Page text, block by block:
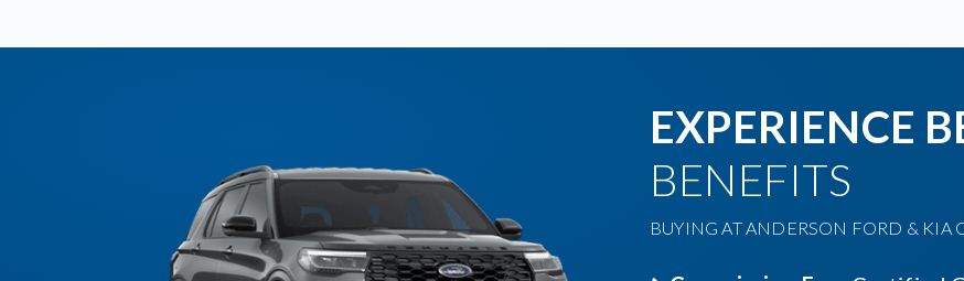
EXPERIENCE
BENEFITS
BUYING AT ANDERSON FORD & KIA